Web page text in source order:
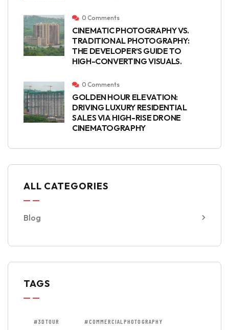
0 Comments
CINEMATIC PHOTOGRAPHY VS.
TRADITIONAL PHOTOGRAPHY:
THE DEVELOPER’S GUIDE TO
HIGH-CONVERTING VISUALS.
0 Comments
GOLDEN HOUR ELEVATION:
DRIVING LUXURY RESIDENTIAL
SALES VIA HIGH-RISE DRONE
CINEMATOGRAPHY
ALL CATEGORIES
Blog
TAGS
#3DTOUR #COMMERCIALPHOTOGRAPHY